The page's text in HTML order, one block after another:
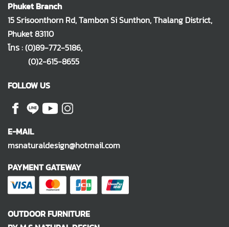
Phuket Branch
15 Srisoonthorn Rd, Tambon Si Sunthon, Thalang District,
Phuket 83110
โทร :(0)89-772-5186,
(0)2-615-8655
FOLLOW US
E-MAIL
msnaturaldesign@hotmail.com
PAYMENT GATEWAY
OUTDOOR FURNITURE